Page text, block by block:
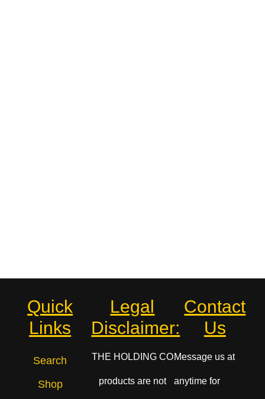
Quick
Links
Search
Shop
Legal
Disclaimer:
THE HOLDING CO
products are not
Contact
Us
Message us at
anytime for